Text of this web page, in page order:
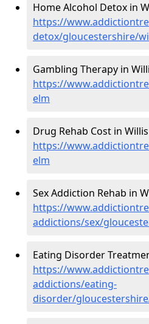
Home Alcohol Detox in
https://
detox/gloucestershire/
Gambling Therapy in
https://
elm
Drug Rehab Cost in
https://
elm
Sex Addiction Rehab in
https://
addictions/sex/
Eating Disorder
https://
addictions/eating-
disorder/